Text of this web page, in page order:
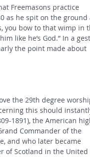
Freemasons practice
as he spit on the ground
you bow to that wimp in
like he’s God.” In a
the point made about
the 29th degree
this should
1891), the American
Commander of the
and who later became
of Scotland in the United